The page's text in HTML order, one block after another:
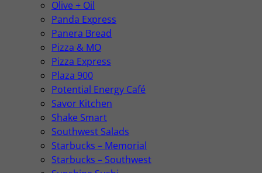
Olive + Oil
Panda Express
Panera Bread
Pizza & MO
Pizza Express
Plaza 900
Potential Energy Café
Savor Kitchen
Shake Smart
Southwest Salads
Starbucks – Memorial
Starbucks – Southwest